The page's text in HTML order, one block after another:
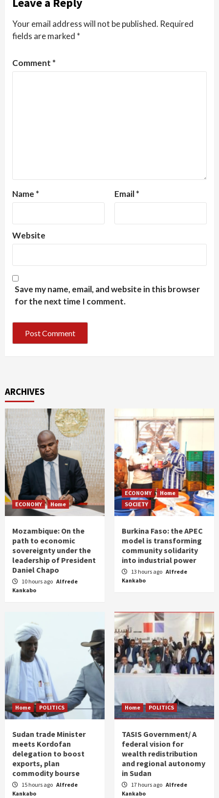
Your email address will not be published. Required
fields are marked *
Comment *
Name * Email*
Website
Save my name, email, and website in this browser
for the next time I comment.
ARCHIVES
ECONOMY Home
Mozambique: On the
path to economic
sovereignty under the
leadership of President
Daniel Chapo
10 hours ago Alfrede
Kankabo
ECONOMY
Home
SOCIETY
Burkina Faso: the APEC
model is transforming
community solidarity
into industrial power
13 hours ago Alfrede
Kankabo
Home POLITICS
Sudan trade Minister
meets Kordofan
delegation to boost
exports, plan
commodity bourse
15 hours ago Alfrede
Kankabo
Home POLITICS
TASIS Government/ A
federal vision for
wealth redistribution
and regional autonomy
in Sudan
17 hours ago Alfrede
Kankabo